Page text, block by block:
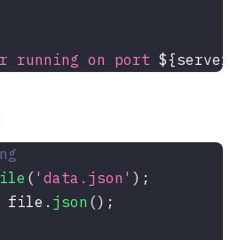
running on port ${server
( 'data.json' ) ;
file . json () ;